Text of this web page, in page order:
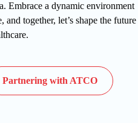
Embrace a dynamic environment
together, let’s shape the future
Partnering with ATCO